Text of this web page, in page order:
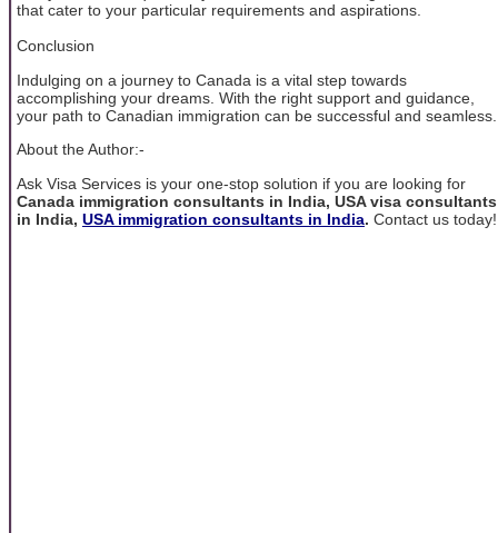
that cater to your particular requirements and aspirations.
Conclusion
Indulging on a journey to Canada is a vital step towards
accomplishing your dreams. With the right support and guidance,
your path to Canadian immigration can be successful and seamless.
About the Author:-
Ask Visa Services is your one-stop solution if you are looking for
Canada immigration consultants in India, USA visa consultants
in India, USA immigration consultants in India. Contact us today!